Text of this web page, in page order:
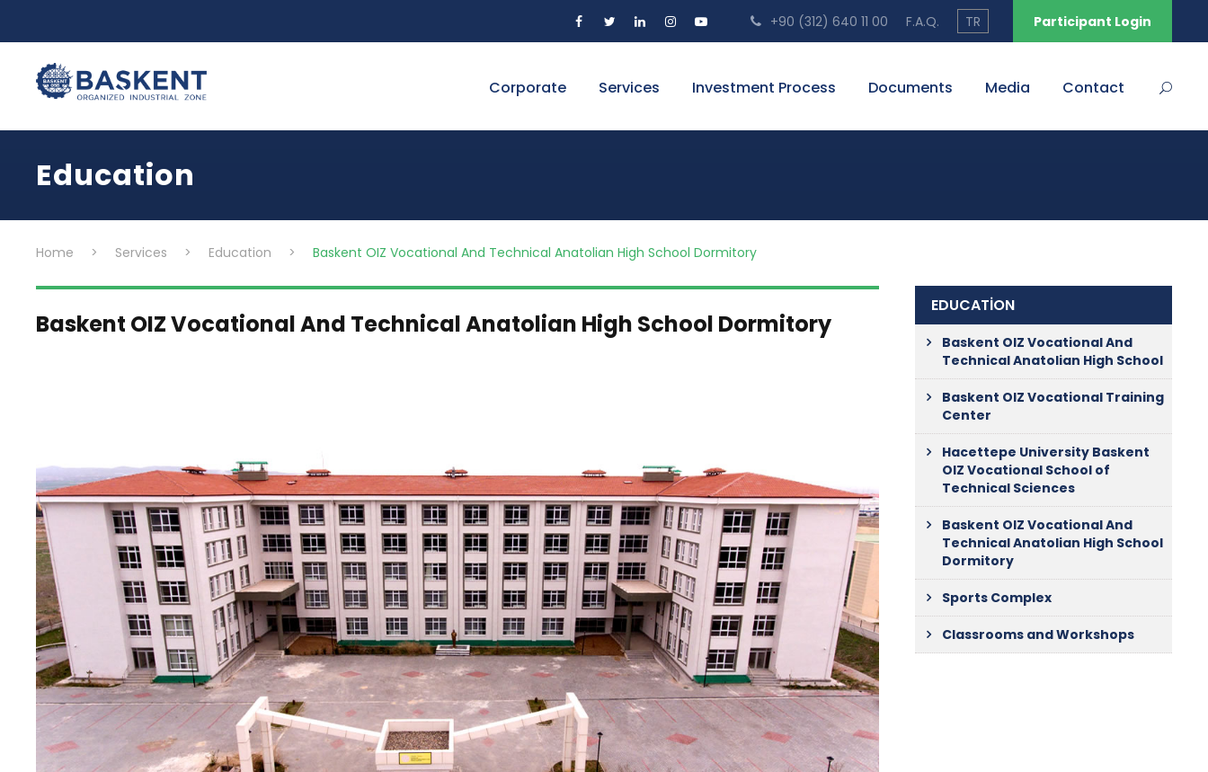
+90 (312) 640 11 00 F.A.Q. TR Participant Login
Corporate Services Investment Process Documents Media Contact
Education
Home > Services > Education > Baskent OIZ Vocational And Technical Anatolian High School Dormitory
Baskent OIZ Vocational And Technical Anatolian High School Dormitory
EDUCATİON
Baskent OIZ Vocational And
Technical Anatolian High School
Baskent OIZ Vocational Training
Center
Hacettepe University Baskent
OIZ Vocational School of
Technical Sciences
Baskent OIZ Vocational And
Technical Anatolian High School
Dormitory
Sports Complex
Classrooms and Workshops